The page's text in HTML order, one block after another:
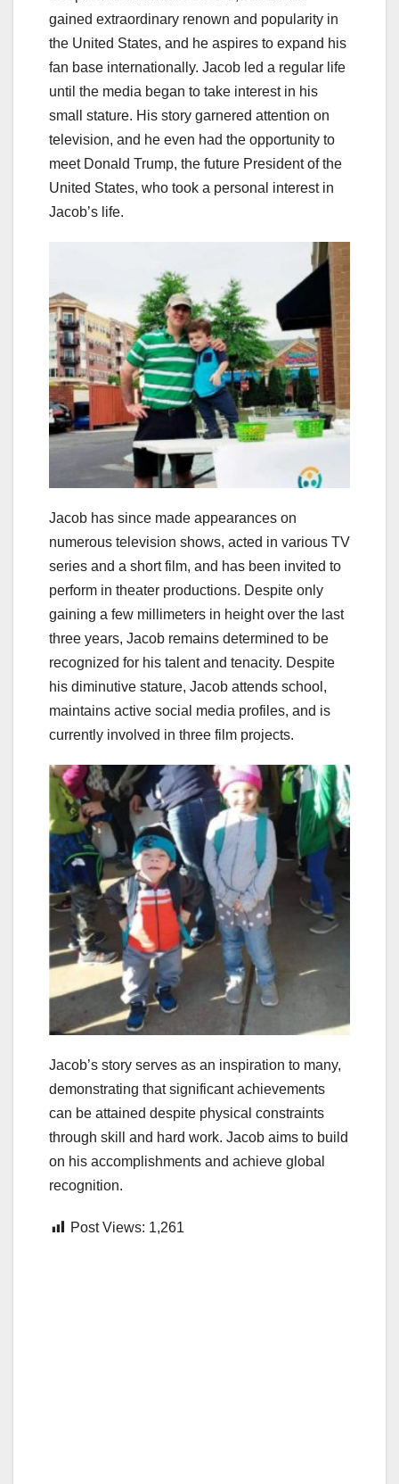
gained extraordinary renown and popularity in
the United States, and he aspires to expand his
fan base internationally. Jacob led a regular life
until the media began to take interest in his
small stature. His story garnered attention on
television, and he even had the opportunity to
meet Donald Trump, the future President of the
United States, who took a personal interest in
Jacob’s life.
Jacob has since made appearances on
numerous television shows, acted in various TV
series and a short film, and has been invited to
perform in theater productions. Despite only
gaining a few millimeters in height over the last
three years, Jacob remains determined to be
recognized for his talent and tenacity. Despite
his diminutive stature, Jacob attends school,
maintains active social media profiles, and is
currently involved in three film projects.
Jacob’s story serves as an inspiration to many,
demonstrating that significant achievements
can be attained despite physical constraints
through skill and hard work. Jacob aims to build
on his accomplishments and achieve global
recognition.
Post Views: 1,261